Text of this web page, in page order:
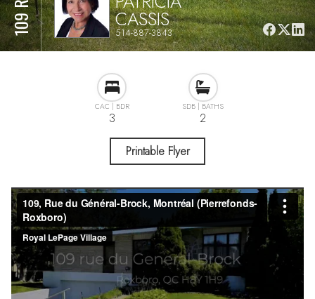
CASSIS
514-887-3843
3 2
Printable Flyer